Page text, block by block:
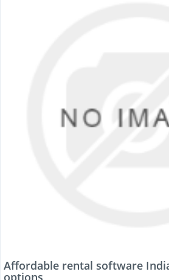
Affordable rental software
options